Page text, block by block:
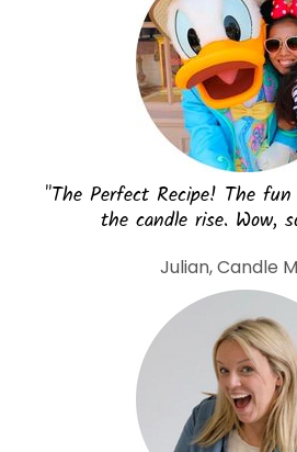
"The Perfect Recipe! The
the candle rise. Wow,
Julian, Candle